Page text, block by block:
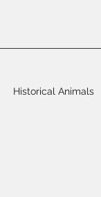
Historical Animals